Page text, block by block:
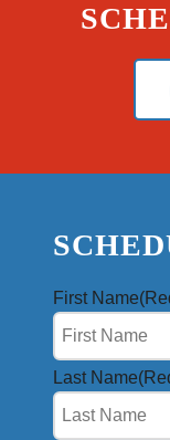
First Name
Last Name